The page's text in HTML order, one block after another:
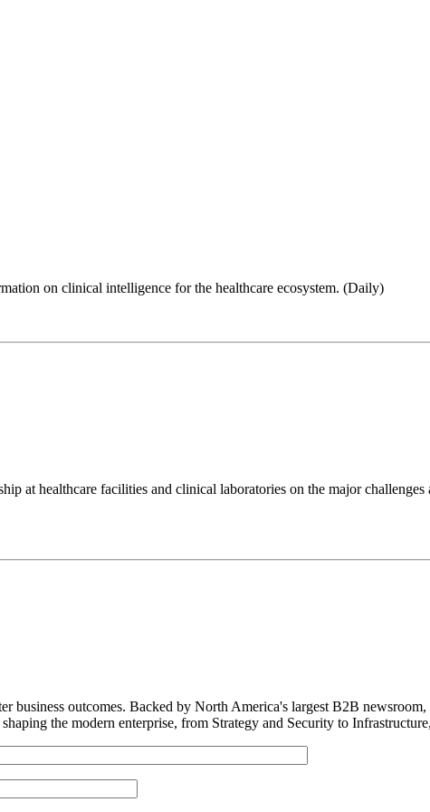
on clinical intelligence for the healthcare ecosystem. (Daily)
at healthcare facilities and clinical laboratories on the major
business outcomes. Backed by North America's largest B2B
the modern enterprise, from Strategy and Security to